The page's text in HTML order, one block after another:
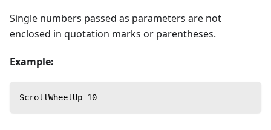
Single numbers passed as parameters are not
enclosed in quotation marks or parentheses.
Example:
ScrollWheelUp 10